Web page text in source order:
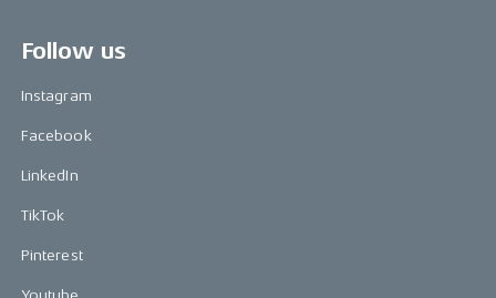
Follow us
Instagram
Facebook
LinkedIn
TikTok
Pinterest